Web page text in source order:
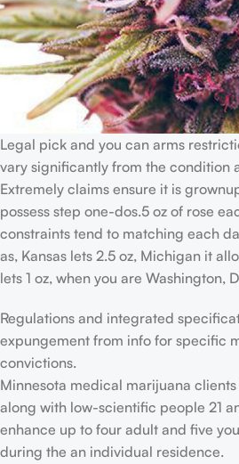
Legal pick and you can arms
vary significantly from the condition
Extremely claims ensure it is
possess step one-dos.5 oz of rose
constraints tend to matching each
as, Kansas lets 2.5 oz, Michigan it
lets 1 oz, when you are Washington,
Regulations and integrated
expungement from info for specific
convictions.
Minnesota medical marijuana
along with low-scientific people 21
enhance up to four adult and five
during the an individual residence.